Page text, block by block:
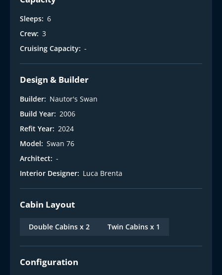
Sleeps: 6
Crew: 3
Cruising Capacity: -
Design & Builder
Builder: Nautor's Swan
Build Year: 2006
Refit Year: 2024
Model: Swan 76
Architect: -
Interior Designer: Luca Brenta
Cabin Layout
Double Cabins x 2 Twin Cabins x 1
Configuration